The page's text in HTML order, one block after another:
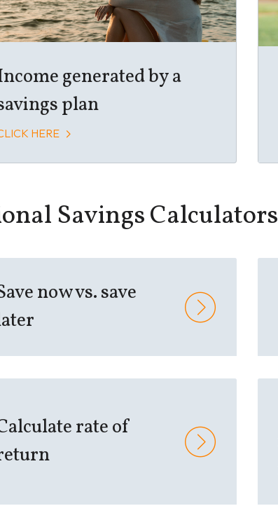
generated by a
plan
HERE
Savings Calculators
now vs. save
rate of